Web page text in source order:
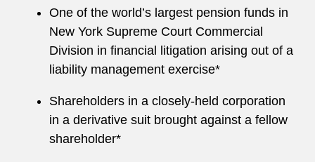
One of the world’s largest pension funds in
New York Supreme Court Commercial
Division in financial litigation arising out of a
liability management exercise*
Shareholders in a closely-held corporation
in a derivative suit brought against a fellow
shareholder*